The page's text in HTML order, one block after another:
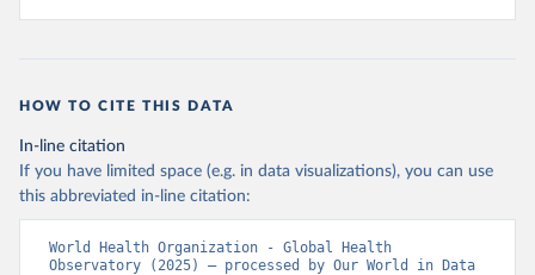
HOW TO CITE THIS DATA
In-line citation
If you have limited space (e.g. in data visualizations), you can use
this abbreviated in-line citation:
World Health Organization - Global Health
Observatory (2025) – processed by Our World in Data